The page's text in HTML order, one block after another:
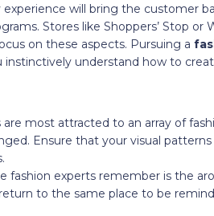
experience will bring the customer
Stores like Shoppers’ Stop or
on these aspects. Pursuing a
understand how to
are most attracted to an array of
Ensure that your visual
fashion experts remember is the
to the same place to be